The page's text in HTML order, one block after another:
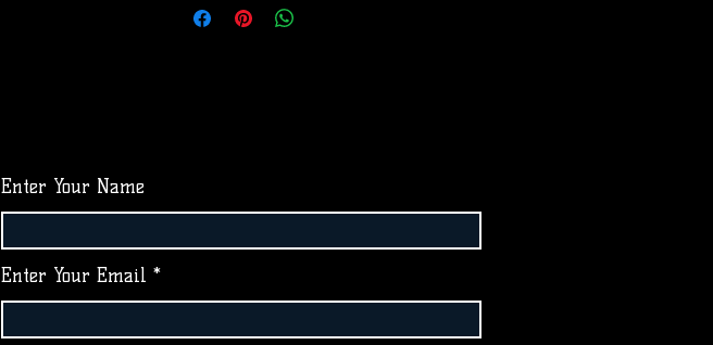
Enter Your Name
Enter Your Email